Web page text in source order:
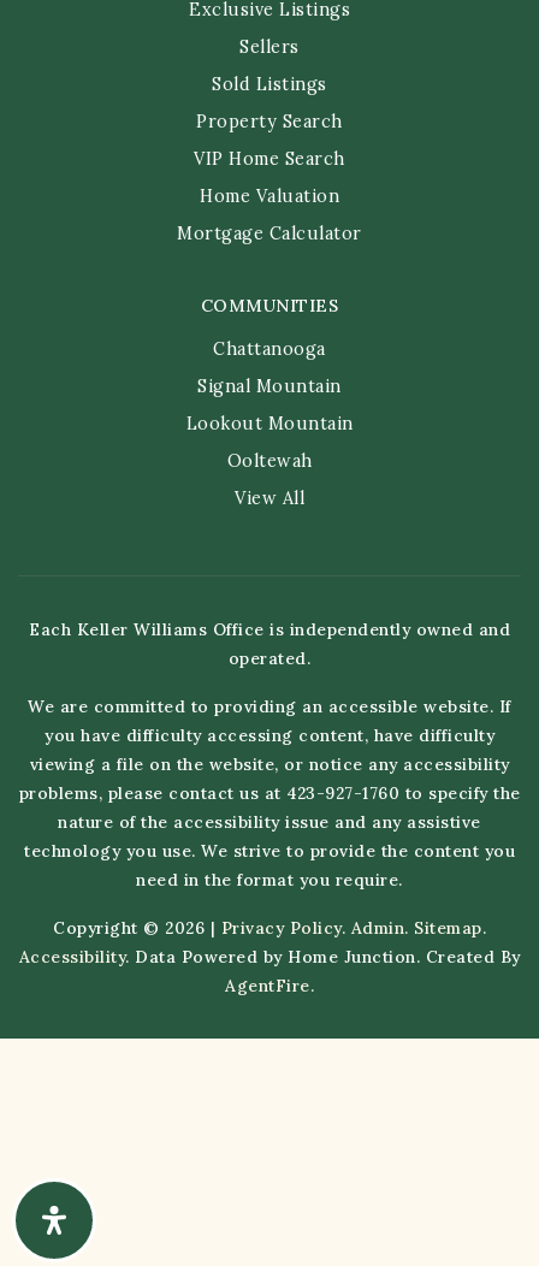
COMMUNITIES
Chattanooga
Signal Mountain
Lookout Mountain
Ooltewah
View All
Exclusive Listings
Sellers
Sold Listings
Property Search
VIP Home Search
Home Valuation
Mortgage Calculator
Each Keller Williams Office is independently owned and
operated.
We are committed to providing an accessible website. If
you have difficulty accessing content, have difficulty
viewing a file on the website, or notice any accessibility
problems, please contact us at 423-927-1760 to specify the
nature of the accessibility issue and any assistive
technology you use. We strive to provide the content you
need in the format you require.
Copyright © 2026 | Privacy Policy. Admin. Sitemap.
Accessibility. Data Powered by Home Junction. Created By
AgentFire.